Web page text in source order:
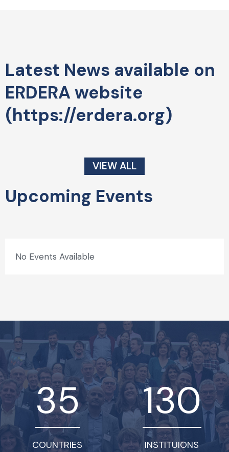
Latest News available on
ERDERA website
(https://erdera.org)
VIEW ALL
Upcoming Events
No Events Available
35
COUNTRIES
130
INSTITUIONS